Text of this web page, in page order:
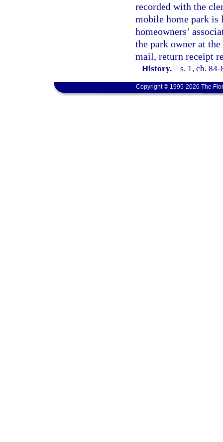
recorded with the
mobile home park is
homeowners’
the park owner at
mail, return receipt
History.—s. 1, ch.
Copyright © 1995-2026 The